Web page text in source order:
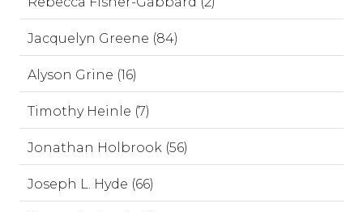
Jacquelyn Greene (84)
Alyson Grine (16)
Timothy Heinle (7)
Jonathan Holbrook (56)
Joseph L. Hyde (66)